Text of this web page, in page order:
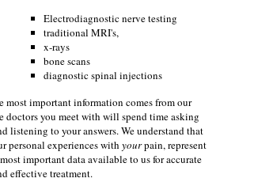
Electrodiagnostic nerve testing
traditional MRI's,
x-rays
bone scans
diagnostic spinal injections
most important information comes from our
doctors you meet with will spend time asking
listening to your answers. We understand that
personal experiences with yourpain, represent
important data available to us for accurate
effective treatment.